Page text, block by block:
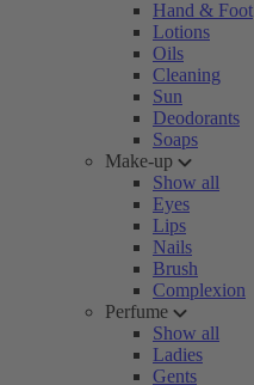
Hand & Foot
Lotions
Oils
Cleaning
Sun
Deodorants
Soaps
Make-up
Show all
Eyes
Lips
Nails
Brush
Complexion
Perfume
Show all
Ladies
Gents